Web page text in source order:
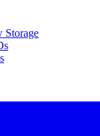
Storage